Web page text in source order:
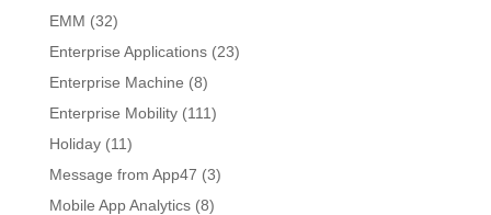
EMM (32)
Enterprise Applications(23)
Enterprise Machine (8)
Enterprise Mobility(111)
Holiday(11)
Message from App47 (3)
Mobile App Analytics(8)